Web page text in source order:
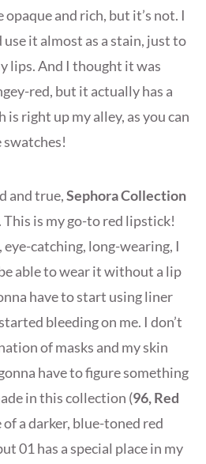
and rich, but it’s not. I
it almost as a stain, just to
lips. And I thought it was
red, but it actually has a
right up my alley, as you can
and true,Sephora Collection
. This is my go-to red lipstick!
eye-catching, long-wearing, I
able to wear it without a lip
have to start using liner
bleeding on me. I don’t
of masks and my skin
have to figure something
in this collection (96, Red
of a darker, blue-toned red
01 has a special place in my